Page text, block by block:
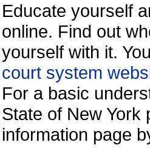
Educate yourself
online. Find out
yourself with it.
court system
For a basic
State of New York
information page